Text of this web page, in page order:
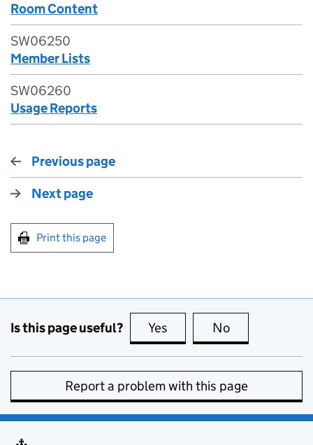
Room Content
SW06250
Member Lists
SW06260
Usage Reports
Previous page
Next page
Print this page
Is this page useful? Yes this page is useful
No
Report a problem with this page